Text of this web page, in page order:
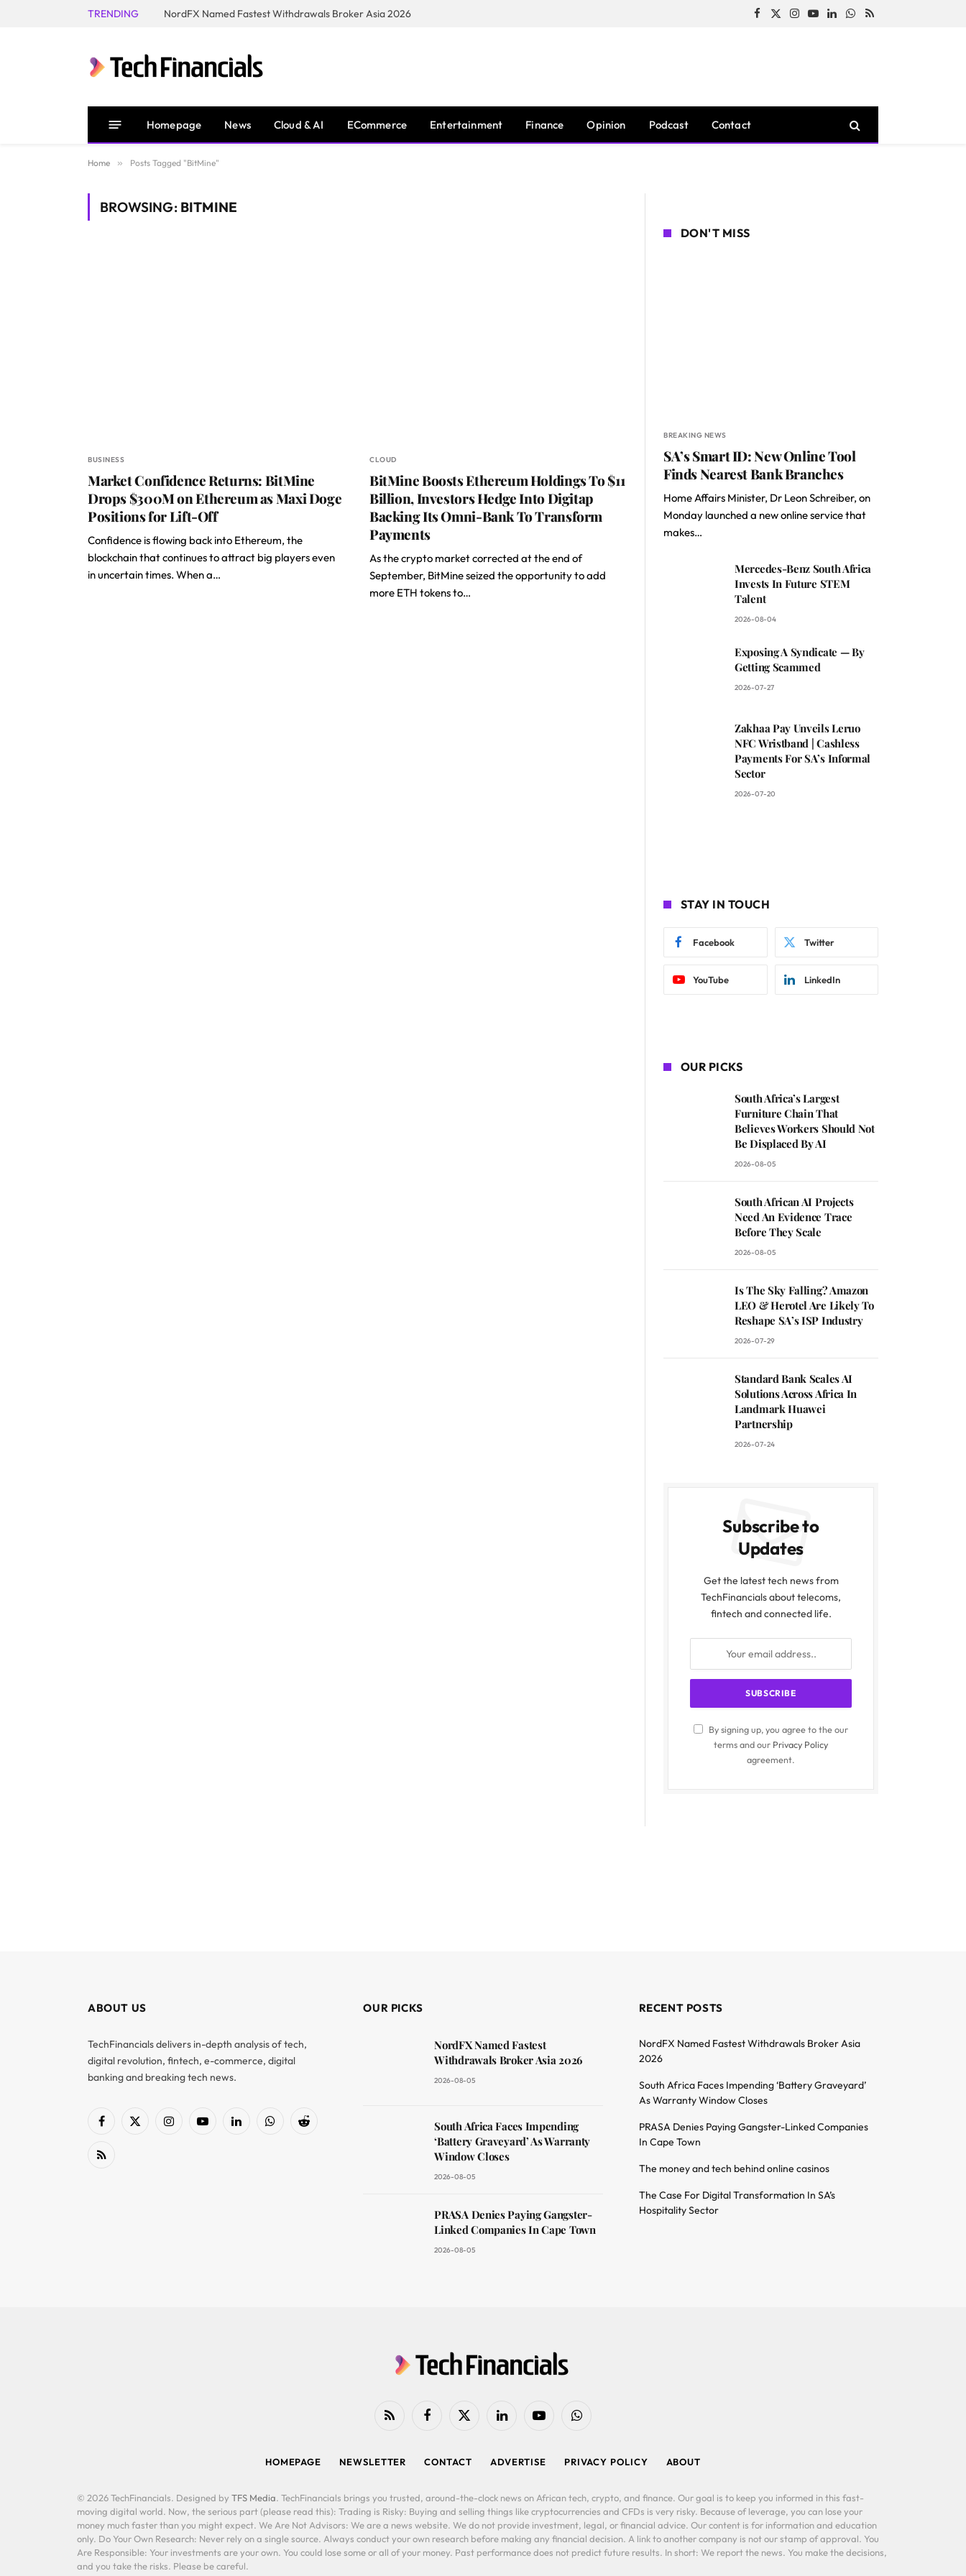
TRENDING NordFX Named Fastest Withdrawals Broker Asia 2026 Facebook
X
Instagram
YouTubeLinkedInWhatsApp
RSS
Homepage News Cloud & AI ECommerce Entertainment Finance Opinion Podcast Contact
Home » Posts Tagged "BitMine"
BROWSING: BITMINE
BUSINESS
Market Confidence Returns: BitMine
Drops $300M on Ethereum as Maxi Doge
Positions for Lift-Off
Confidence is flowing back into Ethereum, the
blockchain that continues to attract big players even
in uncertain times. When a…
CLOUD
BitMine Boosts Ethereum Holdings To $11
Billion, Investors Hedge Into Digitap
Backing Its Omni-Bank To Transform
Payments
As the crypto market corrected at the end of
September, BitMine seized the opportunity to add
more ETH tokens to…
DON'T MISS
BREAKING NEWS
SA’s Smart ID: New Online Tool
Finds Nearest Bank Branches
Home Affairs Minister, Dr Leon Schreiber, on
Monday launched a new online service that
makes…
Mercedes-Benz South Africa
Invests In Future STEM
Talent
2026-08-04
Exposing A Syndicate — By
Getting Scammed
2026-07-27
Zakhaa Pay Unveils Leruo
NFC Wristband | Cashless
Payments For SA’s Informal
Sector
2026-07-20
STAY IN TOUCH
Facebook Twitter
YouTube LinkedIn
OUR PICKS
South Africa’s Largest
Furniture Chain That
Believes Workers Should Not
Be Displaced By AI
2026-08-05
South African AI Projects
Need An Evidence Trace
Before They Scale
2026-08-05
Is The Sky Falling? Amazon
LEO & Herotel Are Likely To
Reshape SA’s ISP Industry
2026-07-29
Standard Bank Scales AI
Solutions Across Africa In
Landmark Huawei
Partnership
2026-07-24
Subscribe to
Updates
Get the latest tech news from
TechFinancials about telecoms,
fintech and connected life.
By signing up, you agree to the our
terms and our Privacy Policy
agreement.
ABOUT US
TechFinancials delivers in-depth analysis of tech,
digital revolution, fintech, e-commerce, digital
banking and breaking tech news.
Facebook
X
InstagramYouTubeLinkedInWhatsAppReddit
RSS
OUR PICKS
NordFX Named Fastest
Withdrawals Broker Asia 2026
2026-08-05
South Africa Faces Impending
‘Battery Graveyard’ As Warranty
Window Closes
2026-08-05
PRASA Denies Paying Gangster-
Linked Companies In Cape Town
2026-08-05
RECENT POSTS
NordFX Named Fastest Withdrawals Broker Asia
2026
South Africa Faces Impending ‘Battery Graveyard’
As Warranty Window Closes
PRASA Denies Paying Gangster-Linked Companies
In Cape Town
The money and tech behind online casinos
The Case For Digital Transformation In SA’s
Hospitality Sector
RSS FacebookX
LinkedIn YouTubeWhatsApp
HOMEPAGE NEWSLETTER CONTACT ADVERTISE PRIVACY POLICY ABOUT
© 2026 TechFinancials. Designed by TFS Media. TechFinancials brings you trusted, around-the-clock news on African tech, crypto, and finance. Our goal is to keep you informed in this fast-
moving digital world. Now, the serious part (please read this): Trading is Risky: Buying and selling things like cryptocurrencies and CFDs is very risky. Because of leverage, you can lose your
money much faster than you might expect. We Are Not Advisors: We are a news website. We do not provide investment, legal, or financial advice. Our content is for information and education
only. Do Your Own Research: Never rely on a single source. Always conduct your own research before making any financial decision. A link to another company is not our stamp of approval. You
Are Responsible: Your investments are your own. You could lose some or all of your money. Past performance does not predict future results. In short: We report the news. You make the decisions,
and you take the risks. Please be careful.